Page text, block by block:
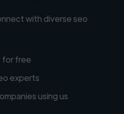
with diverse seo
for free
experts
using us